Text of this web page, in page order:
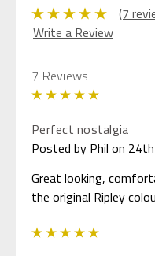
(7
Write a Review
7 Reviews
Perfect nostalgia
Posted by Phil on
Great looking,
the original Ripley